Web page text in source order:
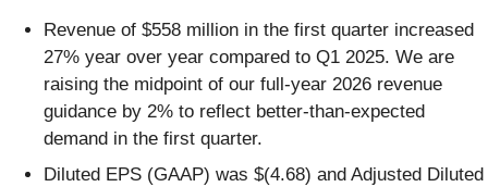
Revenue of $558 million in the first quarter increased
27% year over year compared to Q1 2025. We are
raising the midpoint of our full-year 2026 revenue
guidance by 2% to reflect better-than-expected
demand in the first quarter.
Diluted EPS (GAAP) was $(4.68) and Adjusted Diluted